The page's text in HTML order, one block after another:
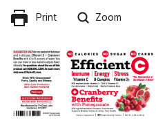
Print Zoom